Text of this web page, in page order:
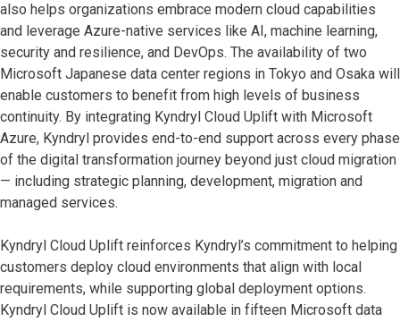
also helps organizations embrace modern cloud capabilities
and leverage Azure-native services like AI, machine learning,
security and resilience, and DevOps. The availability of two
Microsoft Japanese data center regions in Tokyo and Osaka will
enable customers to benefit from high levels of business
continuity. By integrating Kyndryl Cloud Uplift with Microsoft
Azure, Kyndryl provides end-to-end support across every phase
of the digital transformation journey beyond just cloud migration
— including strategic planning, development, migration and
managed services.
Kyndryl Cloud Uplift reinforces Kyndryl’s commitment to helping
customers deploy cloud environments that align with local
requirements, while supporting global deployment options.
Kyndryl Cloud Uplift is now available in fifteen Microsoft data